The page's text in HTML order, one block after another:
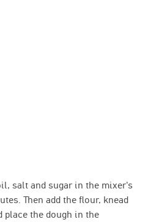
salt and sugar in the mixer's
Then add the flour, knead
place the dough in the